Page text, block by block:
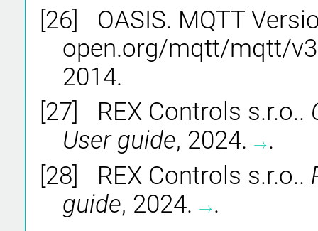
[26]
OASIS. MQTT
open.org/mqtt/mqtt/
2014.
[27]
REX Controls s.r.o..
User guide, 2024. →
→ .
[28]
REX Controls s.r.o..
guide, 2024. →
→ .